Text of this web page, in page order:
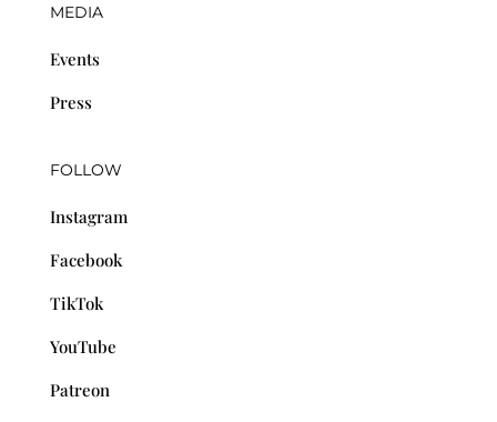
MEDIA
Events
Press
FOLLOW
Instagram
Facebook
TikTok
YouTube
Patreon